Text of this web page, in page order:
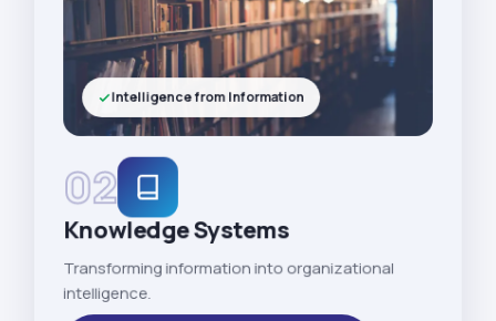
02
Knowledge Systems
Transforming information into organizational
intelligence.
Intelligence from Information